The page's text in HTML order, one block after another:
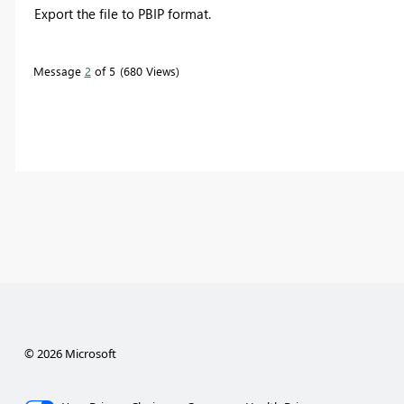
Export the file to PBIP format.
Message 2 of 5 680 Views
© 2026 Microsoft